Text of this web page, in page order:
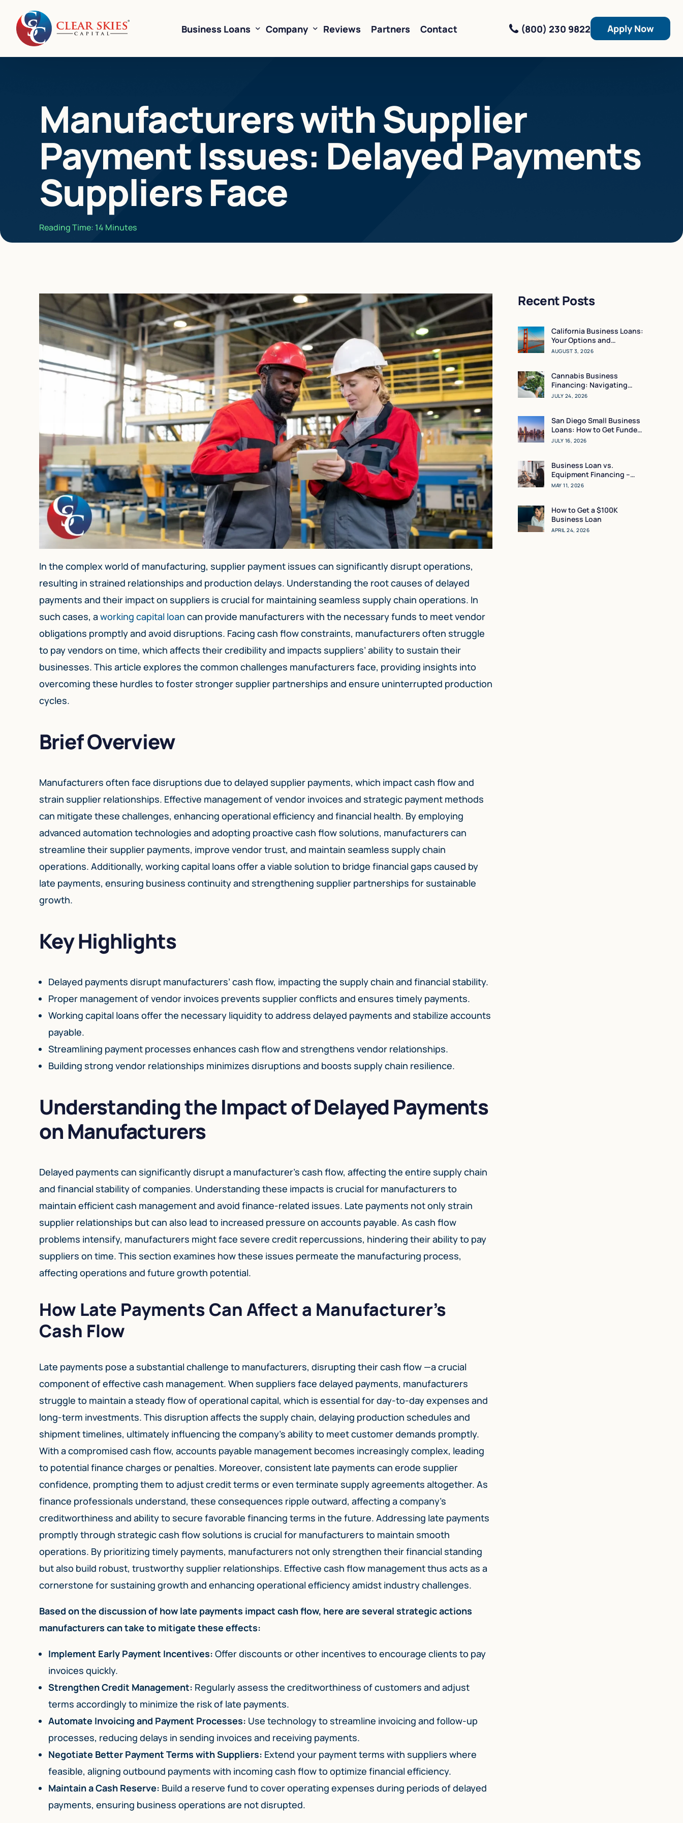
Business Loans
Business Loans
Equipment Financing
Revenue-Based Financing
SBA 7(a) Loans
Cannabis Working Capital
Bad Credit Business Loans
Company
Resources
Business Loan Calculator
Reviews Partners Contact (800) 230 9822 Apply Now
Manufacturers with Supplier
Payment Issues: Delayed Payments
Suppliers Face
Reading Time: 14 Minutes
In the complex world of manufacturing, supplier payment issues can significantly disrupt operations,
resulting in strained relationships and production delays. Understanding the root causes of delayed
payments and their impact on suppliers is crucial for maintaining seamless supply chain operations. In
such cases, aworking capital loan can provide manufacturers with the necessary funds to meet vendor
obligations promptly and avoid disruptions. Facing cash flow constraints, manufacturers often struggle
to pay vendors on time, which affects their credibility and impacts suppliers’ ability to sustain their
businesses. This article explores the common challenges manufacturers face, providing insights into
overcoming these hurdles to foster stronger supplier partnerships and ensure uninterrupted production
cycles.
Brief Overview
Manufacturers often face disruptions due to delayed supplier payments, which impact cash flow and
strain supplier relationships. Effective management of vendor invoices and strategic payment methods
can mitigate these challenges, enhancing operational efficiency and financial health. By employing
advanced automation technologies and adopting proactive cash flow solutions, manufacturers can
streamline their supplier payments, improve vendor trust, and maintain seamless supply chain
operations. Additionally, working capital loans offer a viable solution to bridge financial gaps caused by
late payments, ensuring business continuity and strengthening supplier partnerships for sustainable
growth.
Key Highlights
Delayed payments disrupt manufacturers’ cash flow, impacting the supply chain and financial stability.
Proper management of vendor invoices prevents supplier conflicts and ensures timely payments.
Working capital loans offer the necessary liquidity to address delayed payments and stabilize accounts
payable.
Streamlining payment processes enhances cash flow and strengthens vendor relationships.
Building strong vendor relationships minimizes disruptions and boosts supply chain resilience.
Understanding the Impact of Delayed Payments
on Manufacturers
Delayed payments can significantly disrupt a manufacturer’s cash flow, affecting the entire supply chain
and financial stability of companies. Understanding these impacts is crucial for manufacturers to
maintain efficient cash management and avoid finance-related issues. Late payments not only strain
supplier relationships but can also lead to increased pressure on accounts payable. As cash flow
problems intensify, manufacturers might face severe credit repercussions, hindering their ability to pay
suppliers on time. This section examines how these issues permeate the manufacturing process,
affecting operations and future growth potential.
How Late Payments Can Affect a Manufacturer’s
Cash Flow
Late payments pose a substantial challenge to manufacturers, disrupting their cash flow —a crucial
component of effective cash management. When suppliers face delayed payments, manufacturers
struggle to maintain a steady flow of operational capital, which is essential for day-to-day expenses and
long-term investments. This disruption affects the supply chain, delaying production schedules and
shipment timelines, ultimately influencing the company’s ability to meet customer demands promptly.
With a compromised cash flow, accounts payable management becomes increasingly complex, leading
to potential finance charges or penalties. Moreover, consistent late payments can erode supplier
confidence, prompting them to adjust credit terms or even terminate supply agreements altogether. As
finance professionals understand, these consequences ripple outward, affecting a company’s
creditworthiness and ability to secure favorable financing terms in the future. Addressing late payments
promptly through strategic cash flow solutions is crucial for manufacturers to maintain smooth
operations. By prioritizing timely payments, manufacturers not only strengthen their financial standing
but also build robust, trustworthy supplier relationships. Effective cash flow management thus acts as a
cornerstone for sustaining growth and enhancing operational efficiency amidst industry challenges.
Based on the discussion of how late payments impact cash flow, here are several strategic actions
manufacturers can take to mitigate these effects:
Implement Early Payment Incentives: Offer discounts or other incentives to encourage clients to pay
invoices quickly.
Strengthen Credit Management: Regularly assess the creditworthiness of customers and adjust
terms accordingly to minimize the risk of late payments.
Automate Invoicing and Payment Processes: Use technology to streamline invoicing and follow-up
processes, reducing delays in sending invoices and receiving payments.
Negotiate Better Payment Terms with Suppliers: Extend your payment terms with suppliers where
feasible, aligning outbound payments with incoming cash flow to optimize financial efficiency.
Maintain a Cash Reserve: Build a reserve fund to cover operating expenses during periods of delayed
payments, ensuring business operations are not disrupted.
Recent Posts
California Business Loans:
Your Options and
Resources
AUGUST 3, 2026
Cannabis Business
Financing: Navigating
Working Capital in a High-
JULY 24, 2026
San Diego Small Business
Loans: How to Get Funded
in 24 Hours
JULY 16, 2026
Business Loan vs.
Equipment Financing –
What Makes the Most
MAY 11, 2026
How to Get a $100K
Business Loan
APRIL 24, 2026